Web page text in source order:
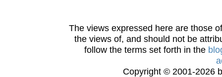
The views expressed here are those
the views of, and should not be
follow the terms set forth in the
Copyright © 2001-2026